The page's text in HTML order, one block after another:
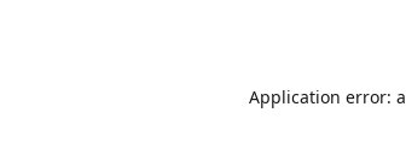
Application error: a